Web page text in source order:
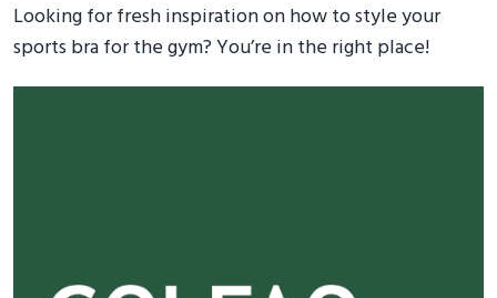
Looking for fresh inspiration on how to style your
sports bra for the gym? You’re in the right place!